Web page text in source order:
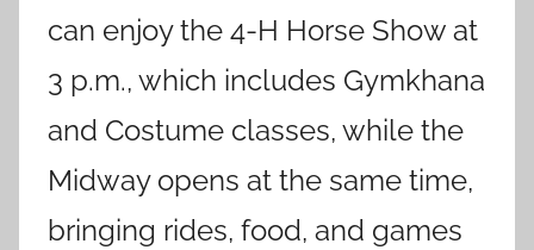
can enjoy the 4-H Horse Show at
3 p.m., which includes Gymkhana
and Costume classes, while the
Midway opens at the same time,
bringing rides, food, and games